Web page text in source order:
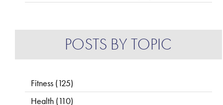
POSTS BY TOPIC
Fitness (125)
Health (110)